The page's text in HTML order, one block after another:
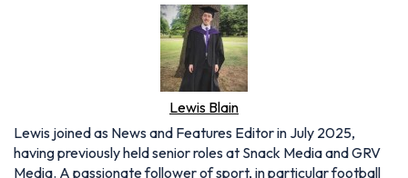
Lewis Blain
Lewis joined as News and Features Editor in July 2025,
having previously held senior roles at Snack Media and GRV
Media. A passionate follower of sport, in particular football